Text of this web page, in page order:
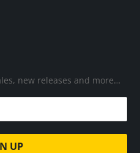
new releases and more…